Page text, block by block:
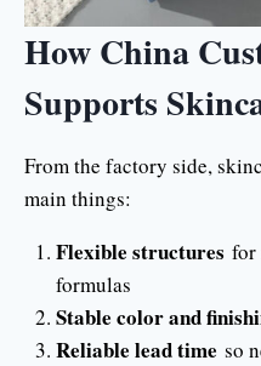
How China
Supports
From the factory side,
main things:
Flexible structures for
formulas
Stable color and
Reliable lead time so